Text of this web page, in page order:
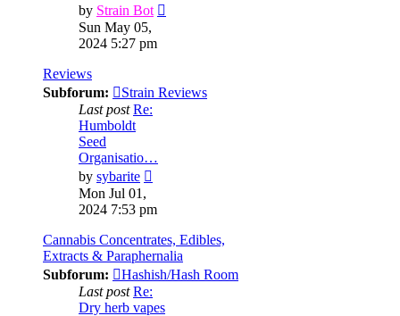
by Strain Bot
Sun May 05,
2024 5:27 pm
Reviews
Subforum:
Strain Reviews
Last post Re:
Humboldt
Seed
Organisatio…
by sybarite
latest
Mon Jul 01,
2024 7:53 pm
Cannabis Concentrates, Edibles,
Extracts & Paraphernalia
Subforum:
Hashish/Hash Room
Last post Re:
Dry herb vapes